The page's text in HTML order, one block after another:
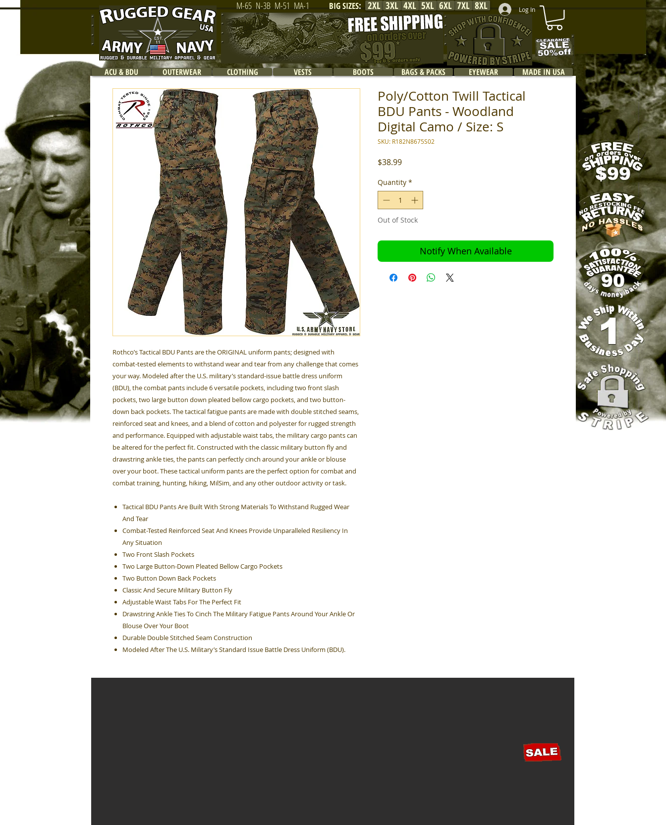
Log In
2XL 8XL
7XL
6XL
5XL
4XL
3XL
M-65 N-3B M-51 MA-1 BIG SIZES:
ACU & BDU OUTERWEAR CLOTHING VESTS BOOTS BAGS & PACKS EYEWEAR MADE IN USA
Rothco’s Tactical BDU Pants are the ORIGINAL uniform pants; designed with
combat-tested elements to withstand wear and tear from any challenge that comes
your way. Modeled after the U.S. military’s standard-issue battle dress uniform
(BDU), the combat pants include 6 versatile pockets, including two front slash
pockets, two large button down pleated bellow cargo pockets, and two button-
down back pockets. The tactical fatigue pants are made with double stitched seams,
reinforced seat and knees, and a blend of cotton and polyester for rugged strength
and performance. Equipped with adjustable waist tabs, the military cargo pants can
be altered for the perfect fit. Constructed with the classic military button fly and
drawstring ankle ties, the pants can perfectly cinch around your ankle or blouse
over your boot. These tactical uniform pants are the perfect option for combat and
combat training, hunting, hiking, MilSim, and any other outdoor activity or task.
Tactical BDU Pants Are Built With Strong Materials To Withstand Rugged Wear
And Tear
Combat-Tested Reinforced Seat And Knees Provide Unparalleled Resiliency In
Any Situation
Two Front Slash Pockets
Two Large Button-Down Pleated Bellow Cargo Pockets
Two Button Down Back Pockets
Classic And Secure Military Button Fly
Adjustable Waist Tabs For The Perfect Fit
Drawstring Ankle Ties To Cinch The Military Fatigue Pants Around Your Ankle Or
Blouse Over Your Boot
Durable Double Stitched Seam Construction
Modeled After The U.S. Military’s Standard Issue Battle Dress Uniform (BDU).
Poly/Cotton Twill Tactical
BDU Pants - Woodland
Digital Camo / Size: S
SKU: R182N8675S02
$38.99Price
Quantity *
Out of Stock
Notify When Available